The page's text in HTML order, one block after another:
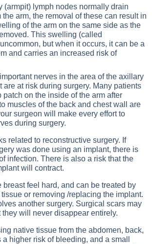
(armpit) lymph nodes normally drain
arm, the removal of these can result in
of the arm on the same side as the
This swelling (called
but when it occurs, it can be a
and carries an increased risk of
nerves in the area of the axillary
are at risk during surgery. Many patients
on the inside of the arm after
muscles of the back and chest wall are
surgeon will make every effort to
during surgery.
related to reconstructive surgery. If
was done using an implant, there is
infection. There is also a risk that the
will contract.
breast feel hard, and can be treated by
or removing /replacing the implant.
another surgery. Surgical scars may
they will never disappear entirely.
native tissue from the abdomen, back,
higher risk of bleeding, and a small